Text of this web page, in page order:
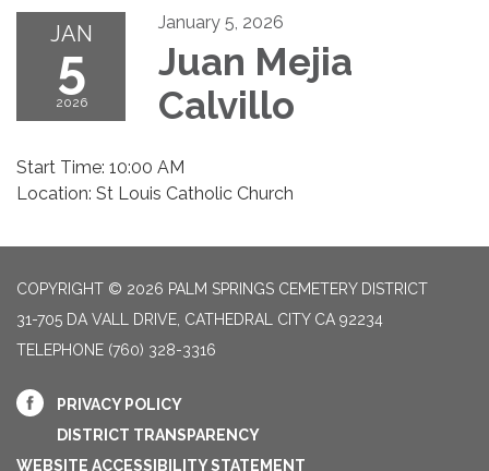
JAN
5
2026
January 5, 2026
Juan Mejia
Calvillo
Start Time: 10:00 AM
Location: St Louis Catholic Church
COPYRIGHT © 2026 PALM SPRINGS CEMETERY DISTRICT
31-705 DA VALL DRIVE, CATHEDRAL CITY CA 92234
TELEPHONE (760) 328-3316
PRIVACY POLICY
DISTRICT TRANSPARENCY
WEBSITE ACCESSIBILITY STATEMENT